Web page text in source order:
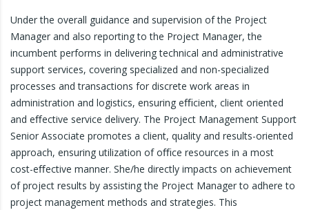
Under the overall guidance and supervision of the Project
Manager and also reporting to the Project Manager, the
incumbent performs in delivering technical and administrative
support services, covering specialized and non-specialized
processes and transactions for discrete work areas in
administration and logistics, ensuring eﬃcient, client oriented
and eﬀective service delivery. The Project Management Support
Senior Associate promotes a client, quality and results-oriented
approach, ensuring utilization of oﬃce resources in a most
cost-eﬀective manner. She/he directly impacts on achievement
of project results by assisting the Project Manager to adhere to
project management methods and strategies. This